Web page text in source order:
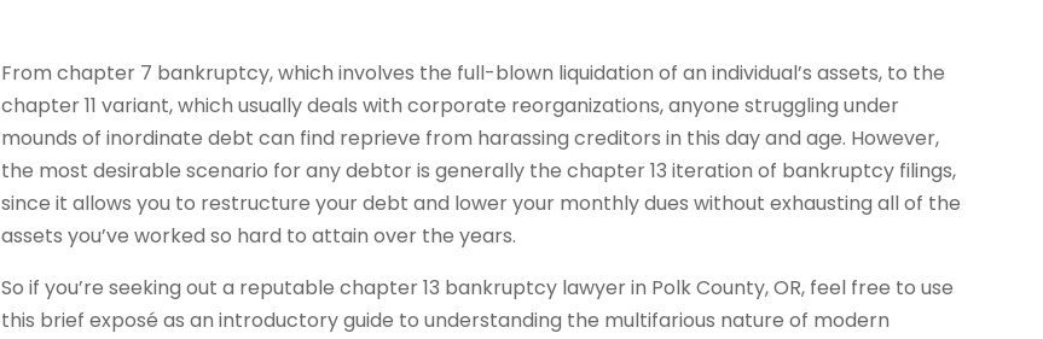
From chapter 7 bankruptcy, which involves the full-blown liquidation of an individual’s assets, to the
chapter 11 variant, which usually deals with corporate reorganizations, anyone struggling under
mounds of inordinate debt can find reprieve from harassing creditors in this day and age. However,
the most desirable scenario for any debtor is generally the chapter 13 iteration of bankruptcy filings,
since it allows you to restructure your debt and lower your monthly dues without exhausting all of the
assets you’ve worked so hard to attain over the years.
So if you’re seeking out a reputable chapter 13 bankruptcy lawyer in Polk County, OR, feel free to use
this brief exposé as an introductory guide to understanding the multifarious nature of modern